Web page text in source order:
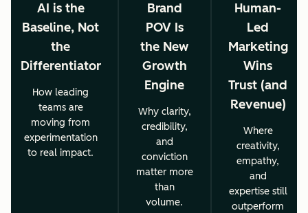
AI is the
Baseline, Not
the
Differentiator
How leading
teams are
moving from
experimentation
to real impact.
Brand
POV Is
the New
Growth
Engine
Why clarity,
credibility,
and
conviction
matter more
than
volume.
Human-
Led
Marketing
Wins
Trust (and
Revenue)
Where
creativity,
empathy,
and
expertise still
outperform